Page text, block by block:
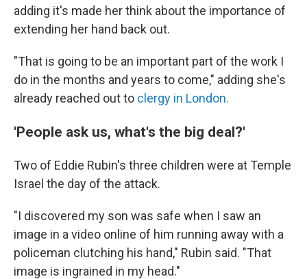
adding it's made her think about the importance of
extending her hand back out.
"That is going to be an important part of the work I
do in the months and years to come," adding she's
already reached out to clergy in London.
'People ask us, what's the big deal?'
Two of Eddie Rubin's three children were at Temple
Israel the day of the attack.
"I discovered my son was safe when I saw an
image in a video online of him running away with a
policeman clutching his hand," Rubin said. "That
image is ingrained in my head."